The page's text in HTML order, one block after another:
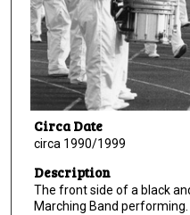
Circa Date
circa 1990/1999
Description
The front side of a black
Marching Band performing.